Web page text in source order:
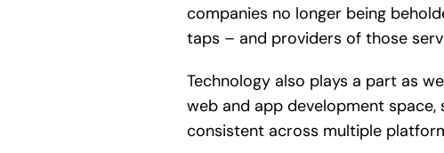
companies no longer being
taps – and providers of those
Technology also plays a part as
web and app development
consistent across multiple